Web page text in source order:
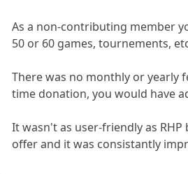
As a non-contributing member
50 or 60 games, tournements,
There was no monthly or yearly
time donation, you would have
It wasn't as user-friendly as
offer and it was consistantly